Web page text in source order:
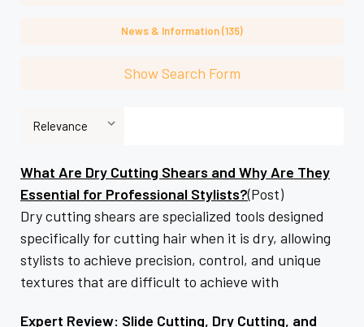
News & Information (135)
Show Search Form
What Are Dry Cutting Shears and Why Are They
Essential for Professional Stylists?(Post)
Dry cutting shears are specialized tools designed
specifically for cutting hair when it is dry, allowing
stylists to achieve precision, control, and unique
textures that are difficult to achieve with
Expert Review: Slide Cutting, Dry Cutting, and